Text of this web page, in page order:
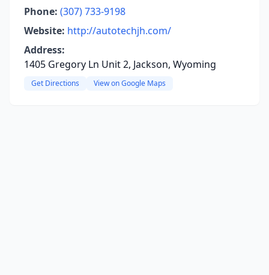
Phone: (307) 733-9198
Website: http://autotechjh.com/
Address:
1405 Gregory Ln Unit 2, Jackson, Wyoming
Get Directions View on Google Maps